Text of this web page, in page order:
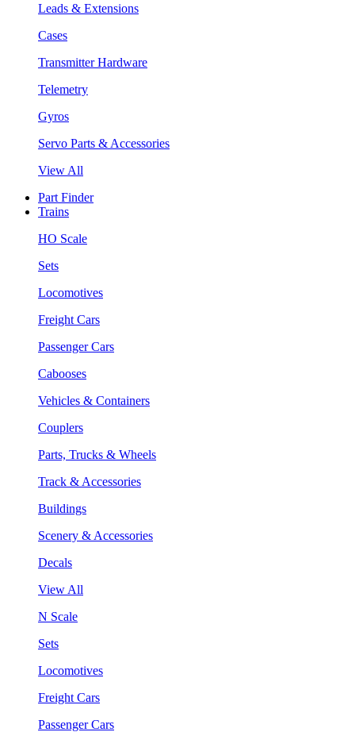
Leads & Extensions
Cases
Transmitter Hardware
Telemetry
Gyros
Servo Parts & Accessories
View All
Part Finder
Trains
HO Scale
Sets
Locomotives
Freight Cars
Passenger Cars
Cabooses
Vehicles & Containers
Couplers
Parts, Trucks & Wheels
Track & Accessories
Buildings
Scenery & Accessories
Decals
View All
N Scale
Sets
Locomotives
Freight Cars
Passenger Cars